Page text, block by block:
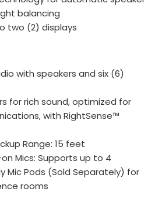
balancing
two (2) displays
with speakers and six (6)
for rich sound, optimized for
with RightSense™
Range: 15 feet
Mics: Supports up to 4
Mic Pods (Sold Separately) for
rooms